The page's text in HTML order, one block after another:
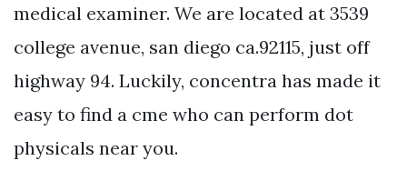
medical examiner. We are located at 3539
college avenue, san diego ca.92115, just off
highway 94. Luckily, concentra has made it
easy to find a cme who can perform dot
physicals near you.